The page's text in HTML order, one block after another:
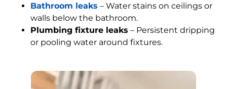
Bathroom leaks – Water stains on ceilings or
walls below the bathroom.
Plumbing fixture leaks – Persistent dripping
or pooling water around fixtures.